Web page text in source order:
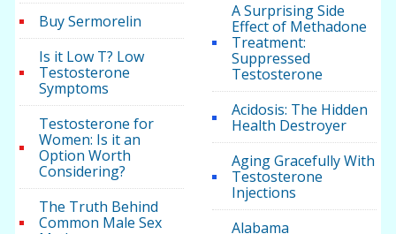
Buy Sermorelin
Is it Low T? Low
Testosterone
Symptoms
Testosterone for
Women: Is it an
Option Worth
Considering?
The Truth Behind
Common Male Sex
A Surprising Side
Effect of Methadone
Treatment:
Suppressed
Testosterone
Acidosis: The Hidden
Health Destroyer
Aging Gracefully With
Testosterone
Injections
Alabama